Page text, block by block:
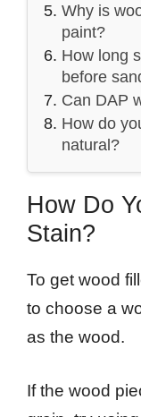
Why is
paint?
How long
before
Can DAP
How do
natural?
How Do
Stain?
To get wood
to choose a
as the wood.
If the wood